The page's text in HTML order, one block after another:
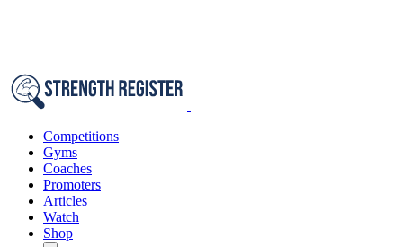
Competitions
Gyms
Coaches
Promoters
Articles
Watch
Shop